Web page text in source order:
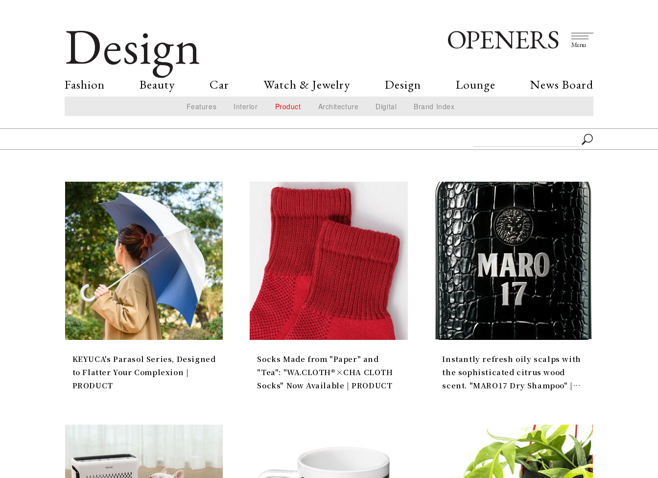
Design OPENERS Menu
Fashion Beauty Car Watch & Jewelry Design Lounge News Board
Features Interior Product Architecture Digital Brand Index
KEYUCA's Parasol Series, Designed
to Flatter Your Complexion |
PRODUCT
Socks Made from "Paper" and
"Tea": "WA.CLOTH®×CHA CLOTH
Socks" Now Available | PRODUCT
Instantly refresh oily scalps with
the sophisticated citrus wood
scent. "MARO17 Dry Shampoo" |